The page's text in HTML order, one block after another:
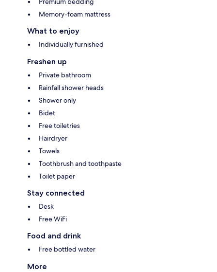
Memory-foam mattress
What to enjoy
Individually furnished
Freshen up
Private bathroom
Rainfall shower heads
Shower only
Bidet
Free toiletries
Hairdryer
Towels
Toothbrush and toothpaste
Toilet paper
Stay connected
Desk
Free WiFi
Food and drink
Free bottled water
More